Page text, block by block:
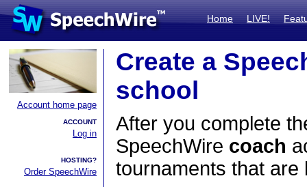
Home LIVE!
Account home page
ACCOUNT
Log in
HOSTING?
Order SpeechWire
Create a
school
After you complete
SpeechWire coach
tournaments that are